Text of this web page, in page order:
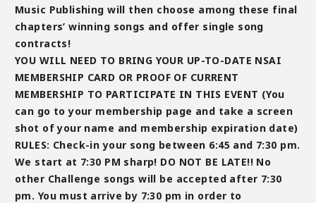
Music Publishing will then choose among these final
chapters’ winning songs and offer single song
contracts!
YOU WILL NEED TO BRING YOUR UP-TO-DATE NSAI
MEMBERSHIP CARD OR PROOF OF CURRENT
MEMBERSHIP TO PARTICIPATE IN THIS EVENT (You
can go to your membership page and take a screen
shot of your name and membership expiration date)
RULES: Check-in your song between 6:45 and 7:30 pm.
We start at 7:30 PM sharp! DO NOT BE LATE!! No
other Challenge songs will be accepted after 7:30
pm. You must arrive by 7:30 pm in order to